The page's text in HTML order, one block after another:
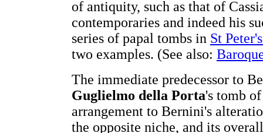
of antiquity, such as that of
contemporaries and indeed his
series of papal tombs in St
two examples. (See also:
The immediate predecessor to
Guglielmo della Porta's tomb
arrangement to Bernini's
the opposite niche, and its